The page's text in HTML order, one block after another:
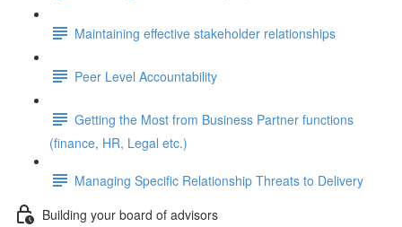
Maintaining effective stakeholder relationships
Peer Level Accountability
Getting the Most from Business Partner functions
(finance, HR, Legal etc.)
Managing Specific Relationship Threats to Delivery
Building your board of advisors